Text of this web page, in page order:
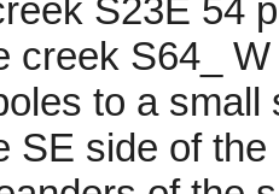
S23E 54
creek S64_
to a
SE side of